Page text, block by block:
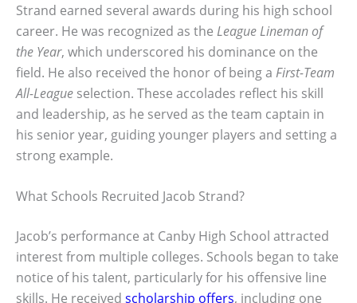
Strand earned several awards during his high school
career. He was recognized as the League Lineman of
the Year, which underscored his dominance on the
field. He also received the honor of being a First-Team
All-League selection. These accolades reflect his skill
and leadership, as he served as the team captain in
his senior year, guiding younger players and setting a
strong example.
What Schools Recruited Jacob Strand?
Jacob’s performance at Canby High School attracted
interest from multiple colleges. Schools began to take
notice of his talent, particularly for his offensive line
skills. He received scholarship offers, including one